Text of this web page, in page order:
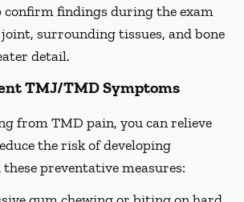
confirm findings during the exam
surrounding tissues, and bone
detail.
TMJ/TMD Symptoms
from TMD pain, you can relieve
the risk of developing
preventative measures: